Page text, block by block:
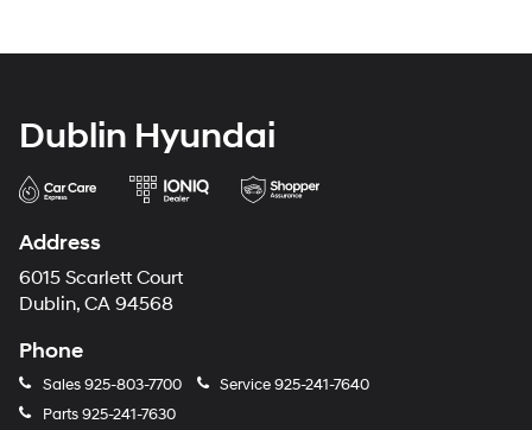
Dublin Hyundai
Address
6015 Scarlett Court
Dublin, CA 94568
Phone
Sales925-803-7700 Service925-241-7640
Parts925-241-7630